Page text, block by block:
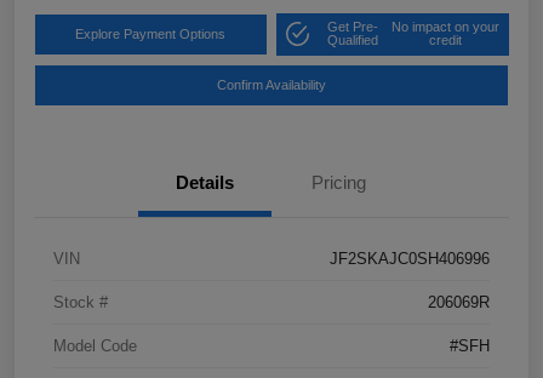
Explore Payment Options
Get Pre-
Qualified
No impact on your
credit
Confirm Availability
Details Pricing
VIN JF2SKAJC0SH406996
Stock # 206069R
Model Code #SFH